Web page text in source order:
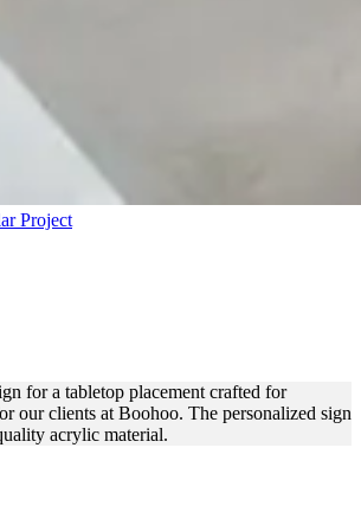
Project
for a tabletop placement crafted for
our clients at Boohoo. The personalized sign
acrylic material.